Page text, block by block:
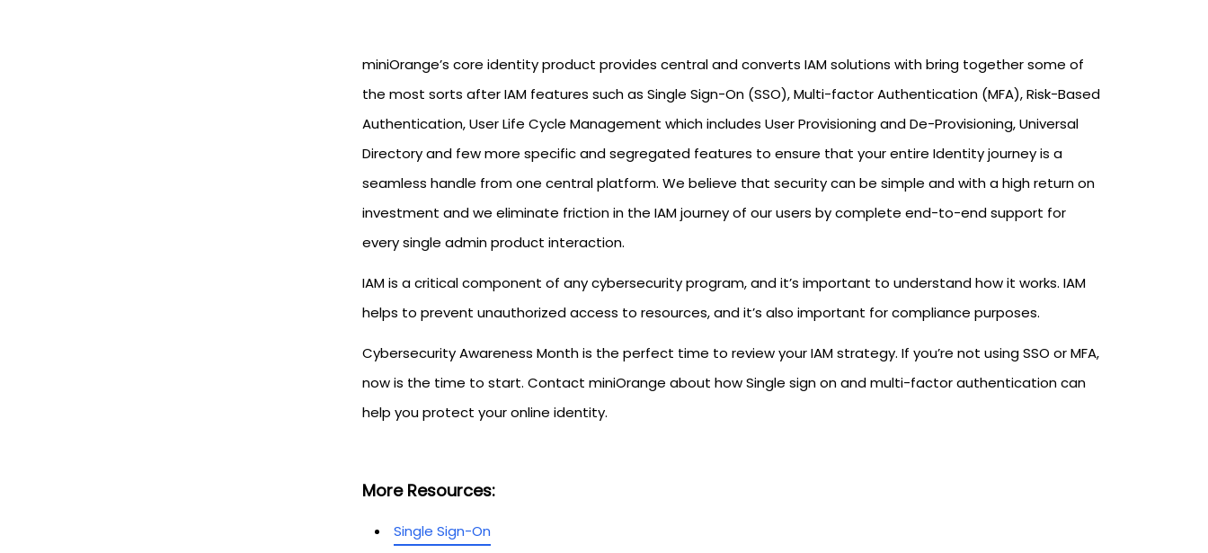
miniOrange’s core identity product provides central and converts IAM solutions with bring together some of
the most sorts after IAM features such as Single Sign-On (SSO), Multi-factor Authentication (MFA), Risk-Based
Authentication, User Life Cycle Management which includes User Provisioning and De-Provisioning, Universal
Directory and few more specific and segregated features to ensure that your entire Identity journey is a
seamless handle from one central platform. We believe that security can be simple and with a high return on
investment and we eliminate friction in the IAM journey of our users by complete end-to-end support for
every single admin product interaction.
IAM is a critical component of any cybersecurity program, and it’s important to understand how it works. IAM
helps to prevent unauthorized access to resources, and it’s also important for compliance purposes.
Cybersecurity Awareness Month is the perfect time to review your IAM strategy. If you’re not using SSO or MFA,
now is the time to start. Contact miniOrange about how Single sign on and multi-factor authentication can
help you protect your online identity.
More Resources:
Single Sign-On